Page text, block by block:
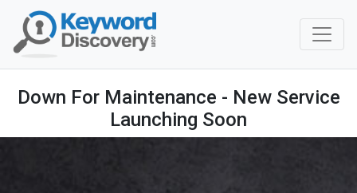
Down For Maintenance - New Service
Launching Soon